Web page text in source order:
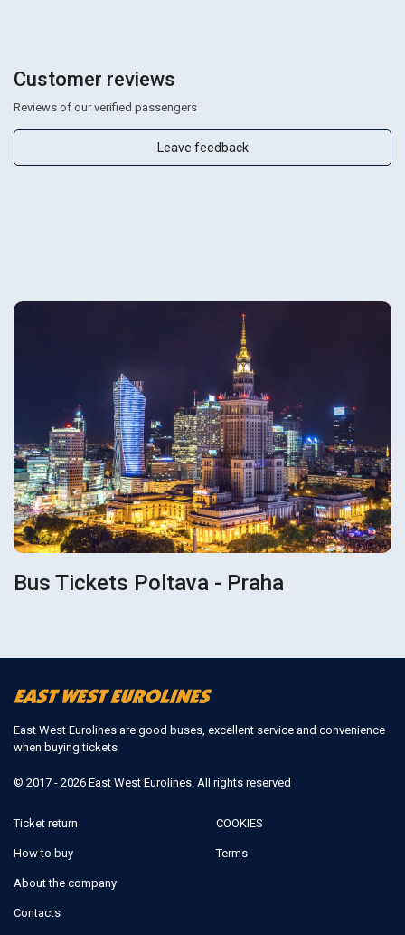
Customer reviews
Reviews of our verified passengers
Leave feedback
Bus Tickets Poltava - Praha
East West Eurolines are good buses, excellent service and convenience
when buying tickets
© 2017 - 2026 East West Eurolines. All rights reserved
Ticket return
How to buy
About the company
Contacts
COOKIES
Terms